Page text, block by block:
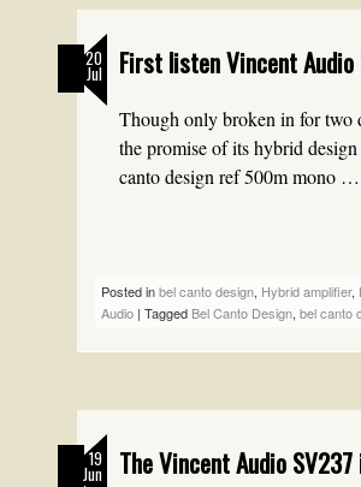
20
Jul First listen Vincent Audio
Though only broken in for two
the promise of its hybrid
canto design ref 500m mono …
Posted inbel canto design, Hybrid amplifier,
Audio | Tagged Bel Canto Design, bel canto
19
Jun The Vincent Audio